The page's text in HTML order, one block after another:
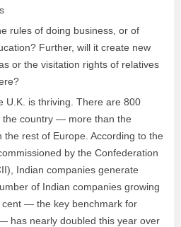
rules of doing business, or of
Further, will it create new
or the visitation rights of relatives
U.K. is thriving. There are 800
the country — more than the
the rest of Europe. According to the
by the Confederation
Indian companies generate
of Indian companies growing
— the key benchmark for
has nearly doubled this year over